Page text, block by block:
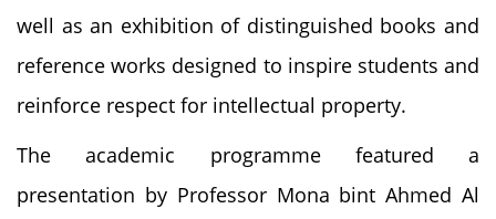
well as an exhibition of distinguished books and
reference works designed to inspire students and
reinforce respect for intellectual property.
The academic programme featured a
presentation by Professor Mona bint Ahmed Al